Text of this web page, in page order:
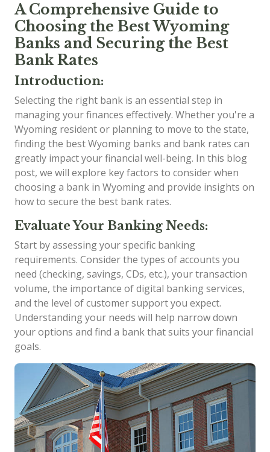
A Comprehensive Guide to
Choosing the Best Wyoming
Banks and Securing the Best
Bank Rates
Introduction:
Selecting the right bank is an essential step in
managing your finances effectively. Whether you're a
Wyoming resident or planning to move to the state,
finding the best Wyoming banks and bank rates can
greatly impact your financial well-being. In this blog
post, we will explore key factors to consider when
choosing a bank in Wyoming and provide insights on
how to secure the best bank rates.
Evaluate Your Banking Needs:
Start by assessing your specific banking
requirements. Consider the types of accounts you
need (checking, savings, CDs, etc.), your transaction
volume, the importance of digital banking services,
and the level of customer support you expect.
Understanding your needs will help narrow down
your options and find a bank that suits your financial
goals.